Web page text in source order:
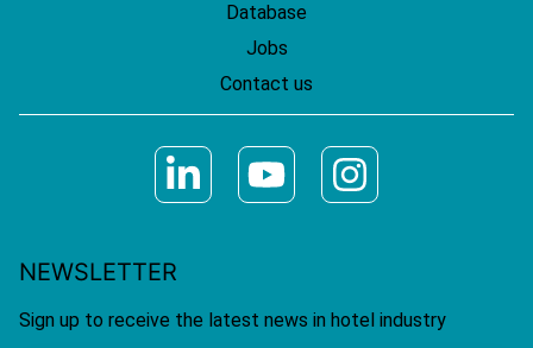
Database
Jobs
Contact us
NEWSLETTER
Sign up to receive the latest news in hotel industry